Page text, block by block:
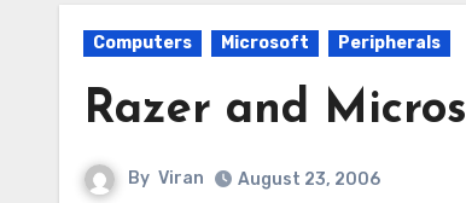
Computers Microsoft Peripherals
Razer and
By Viran August 23, 2006